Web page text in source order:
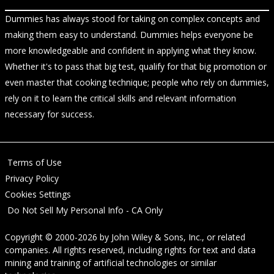
Dummies has always stood for taking on complex concepts and
making them easy to understand. Dummies helps everyone be
more knowledgeable and confident in applying what they know.
Whether it's to pass that big test, qualify for that big promotion or
even master that cooking technique; people who rely on dummies,
rely on it to learn the critical skills and relevant information
necessary for success.
Terms of Use
Privacy Policy
Cookies Settings
Do Not Sell My Personal Info - CA Only
Copyright © 2000-2026 by John Wiley & Sons, Inc., or related
companies. All rights reserved, including rights for text and data
mining and training of artificial technologies or similar